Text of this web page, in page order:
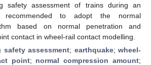
safety assessment of trains during an
to adopt the normal
based on normal penetration and
contact in wheel-rail contact modelling.
safety assessment; earthquake;wheel-
point; normal compression amount;